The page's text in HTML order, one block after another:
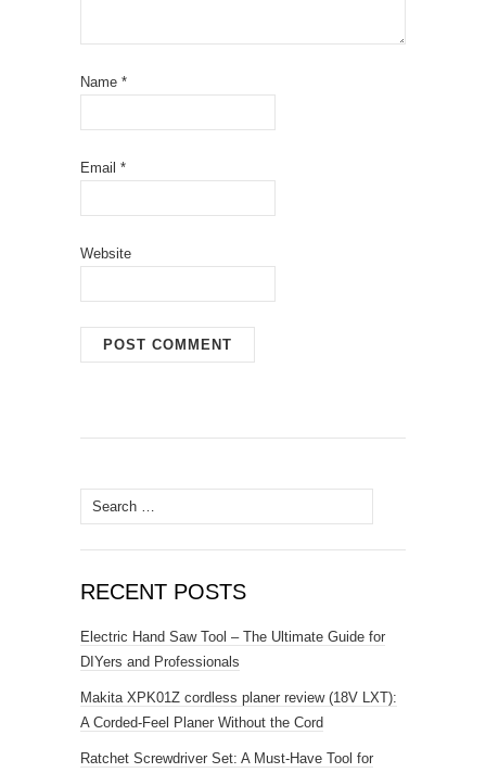
Name *
Email *
Website
Search
for:
RECENT POSTS
Electric Hand Saw Tool – The Ultimate Guide for
DIYers and Professionals
Makita XPK01Z cordless planer review (18V LXT):
A Corded-Feel Planer Without the Cord
Ratchet Screwdriver Set: A Must-Have Tool for